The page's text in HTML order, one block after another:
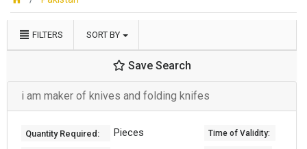
FILTERS SORT BY
Save Search
i am maker of knives and folding knifes
Quantity Required: Pieces Time of Validity: